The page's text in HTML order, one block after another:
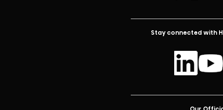
Stay connected with